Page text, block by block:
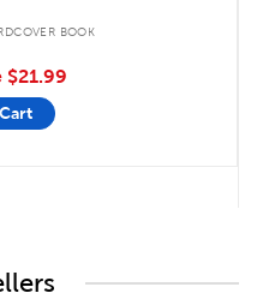
BOOK
$21.99